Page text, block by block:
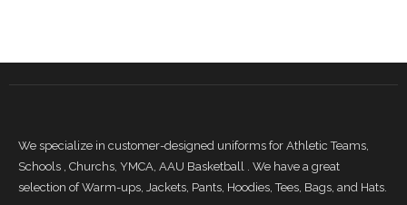
We specialize in customer-designed uniforms for Athletic Teams,
Schools , Churchs, YMCA, AAU Basketball . We have a great
selection of Warm-ups, Jackets, Pants, Hoodies, Tees, Bags, and Hats.